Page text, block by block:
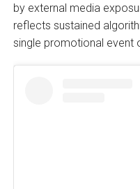
by external media
reflects sustained
single promotional event